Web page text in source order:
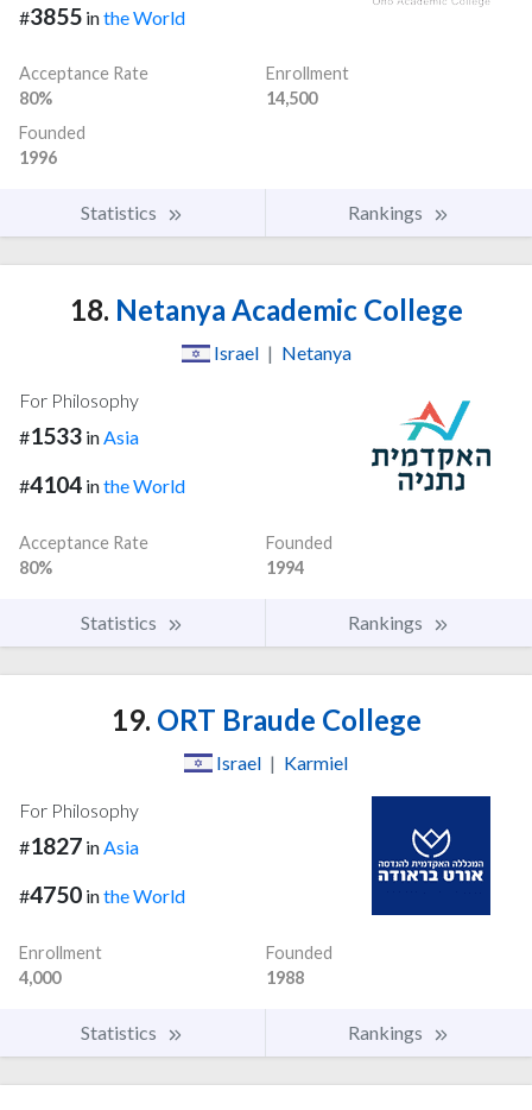
#3855 inthe World
Acceptance Rate
80%
Enrollment
14,500
Founded
1996
Statistics Rankings
18. Netanya Academic College
Israel | Netanya
For Philosophy
#1533 inAsia
#4104 inthe World
Acceptance Rate
80%
Founded
1994
Statistics Rankings
19. ORT Braude College
Israel | Karmiel
For Philosophy
#1827 inAsia
#4750 inthe World
Enrollment
4,000
Founded
1988
Statistics Rankings